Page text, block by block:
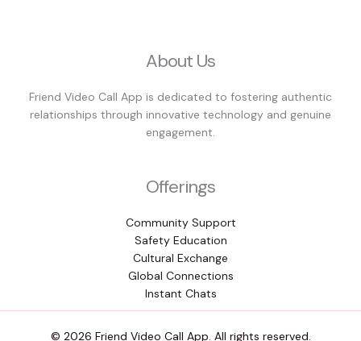
About Us
Friend Video Call App is dedicated to fostering authentic
relationships through innovative technology and genuine
engagement.
Offerings
Community Support
Safety Education
Cultural Exchange
Global Connections
Instant Chats
© 2026 Friend Video Call App. All rights reserved.